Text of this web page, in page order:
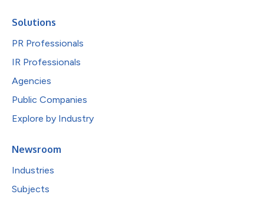
Solutions
PR Professionals
IR Professionals
Agencies
Public Companies
Explore by Industry
Newsroom
Industries
Subjects